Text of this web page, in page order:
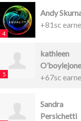
4
Andy
+81sc
5
kathleen
+67sc
Sandra
Persichetti